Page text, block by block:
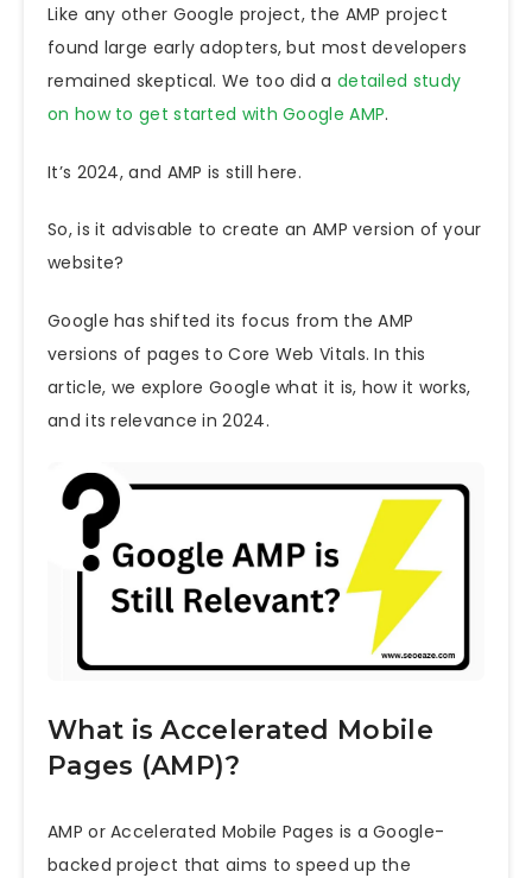
Like any other Google project, the AMP project
found large early adopters, but most developers
remained skeptical. We too did a detailed study
on how to get started with Google AMP.
It’s 2024, and AMP is still here.
So, is it advisable to create an AMP version of your
website?
Google has shifted its focus from the AMP
versions of pages toCore Web Vitals. In this
article, we explore Google what it is, how it works,
and its relevance in 2024.
What is Accelerated Mobile
Pages (AMP)?
AMP or Accelerated Mobile Pages is a Google-
backed project that aims to speed up the